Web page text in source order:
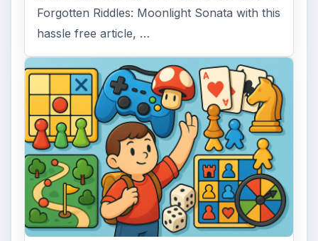
Forgotten Riddles: Moonlight Sonata with this
hassle free article, …